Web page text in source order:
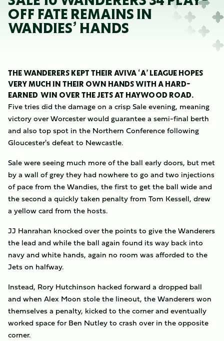
OFF FATE REMAINS IN
WANDIES’ HANDS
THE WANDERERS KEPT THEIR AVIVA ‘A’ LEAGUE HOPES
VERY MUCH IN THEIR OWN HANDS WITH A HARD-
EARNED WIN OVER THE JETS AT HAYWOOD ROAD.
Five tries did the damage on a crisp Sale evening, meaning
victory over Worcester would guarantee a semi-final berth
and also top spot in the Northern Conference following
Gloucester's defeat to Newcastle.
Sale were seeing much more of the ball early doors, but met
by a wall of grey they had nowhere to go and two injections
of pace from the Wandies, the first to get the ball wide and
the second a quickly taken penalty from Tom Kessell, drew
a yellow card from the hosts.
JJ Hanrahan knocked over the points to give the Wanderers
the lead and while the ball again found its way back into
navy and white hands, again no room was afforded to the
Jets on halfway.
Instead, Rory Hutchinson hacked forward a dropped ball
and when Alex Moon stole the lineout, the Wanderers won
themselves a penalty, kicked to the corner and eventually
worked space for Ben Nutley to crash over in the opposite
corner.